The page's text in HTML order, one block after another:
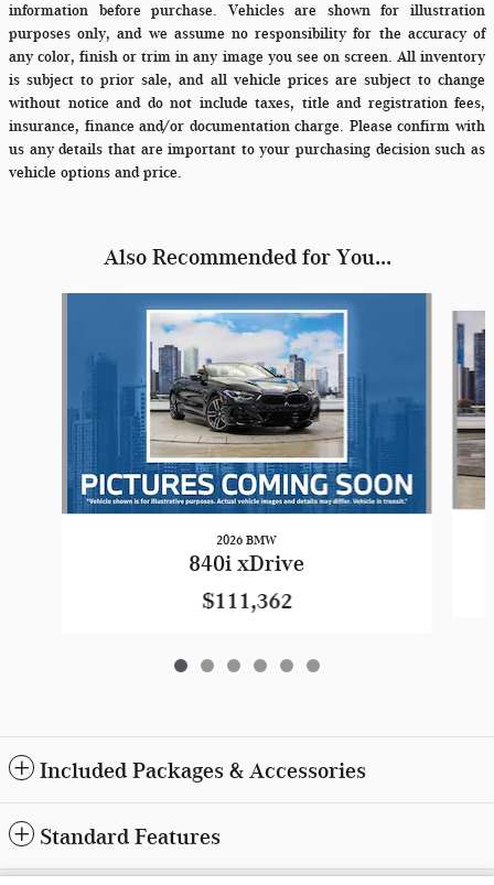
information before purchase. Vehicles are shown for illustration
purposes only, and we assume no responsibility for the accuracy of
any color, finish or trim in any image you see on screen. All inventory
is subject to prior sale, and all vehicle prices are subject to change
without notice and do not include taxes, title and registration fees,
insurance, finance and/or documentation charge. Please confirm with
us any details that are important to your purchasing decision such as
vehicle options and price.
Also Recommended for You...
2026 BMW
840i xDrive
$111,362
Included Packages & Accessories
Standard Features